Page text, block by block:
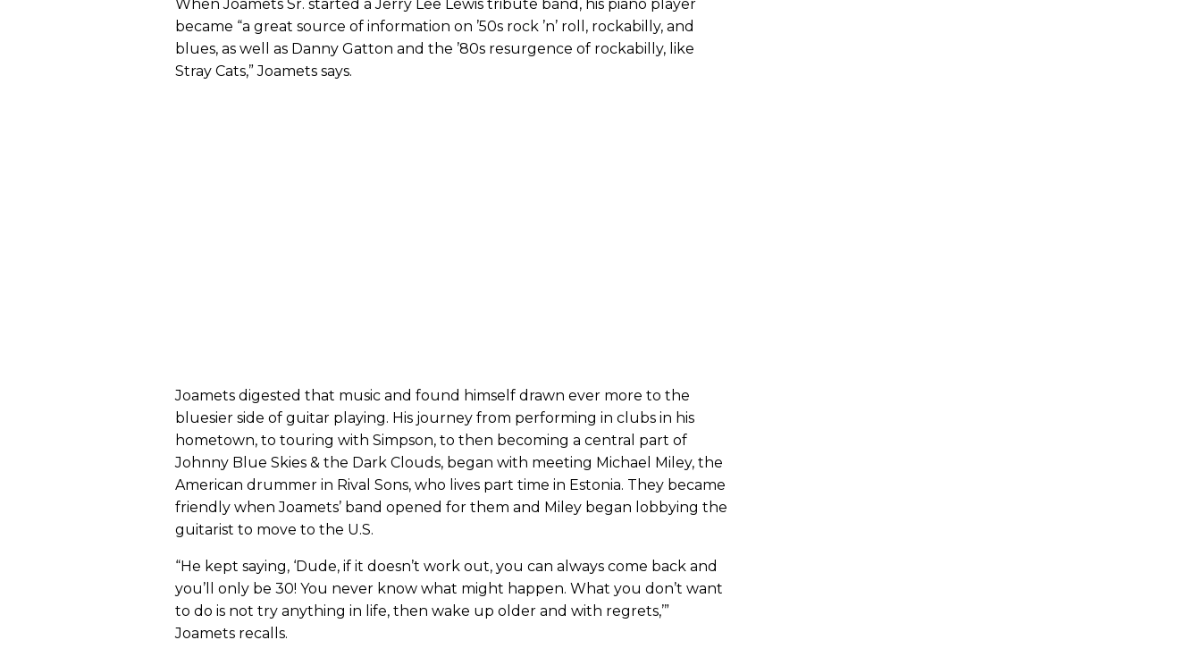
When Joamets Sr. started a Jerry Lee Lewis tribute band, his piano player
became “a great source of information on ’50s rock ’n’ roll, rockabilly, and
blues, as well as Danny Gatton and the ’80s resurgence of rockabilly, like
Stray Cats,” Joamets says.
Joamets digested that music and found himself drawn ever more to the
bluesier side of guitar playing. His journey from performing in clubs in his
hometown, to touring with Simpson, to then becoming a central part of
Johnny Blue Skies & the Dark Clouds, began with meeting Michael Miley, the
American drummer in Rival Sons, who lives part time in Estonia. They became
friendly when Joamets’ band opened for them and Miley began lobbying the
guitarist to move to the U.S.
“He kept saying, ‘Dude, if it doesn’t work out, you can always come back and
you’ll only be 30! You never know what might happen. What you don’t want
to do is not try anything in life, then wake up older and with regrets,’”
Joamets recalls.